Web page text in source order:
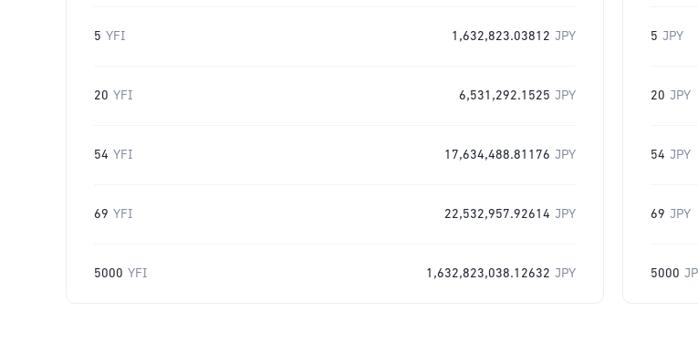
5 YFI 1,632,823.03812 JPY
20 YFI 6,531,292.1525 JPY
54 YFI 17,634,488.81176 JPY
69 YFI 22,532,957.92614 JPY
5000 YFI 1,632,823,038.12632 JPY
5 JPY
20 JPY
54 JPY
69 JPY
5000